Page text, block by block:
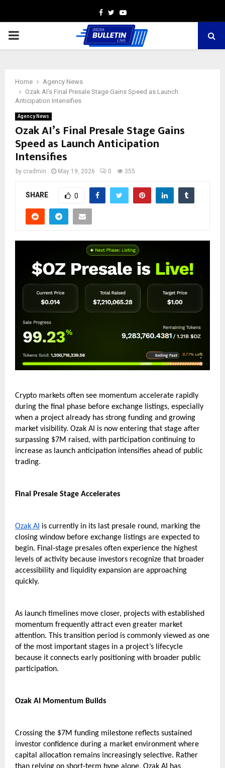
Facebook
TwitterYoutube
PRIMARY
Home
Agency News
Ozak AI’s Final Presale Stage Gains Speed as Launch
Anticipation Intensifies
Agency News
Ozak AI’s Final Presale Stage Gains
Speed as Launch Anticipation
Intensifies
by cradmin May 19, 2026 0 355
SHARE 0
Crypto markets often see momentum accelerate rapidly
during the final phase before exchange listings, especially
when a project already has strong funding and growing
market visibility. Ozak AI is now entering that stage after
surpassing $7M raised, with participation continuing to
increase as launch anticipation intensifies ahead of public
trading.
Final Presale Stage Accelerates
Ozak AI is currently in its last presale round, marking the
closing window before exchange listings are expected to
begin. Final-stage presales often experience the highest
levels of activity because investors recognize that broader
accessibility and liquidity expansion are approaching
quickly.
As launch timelines move closer, projects with established
momentum frequently attract even greater market
attention. This transition period is commonly viewed as one
of the most important stages in a project’s lifecycle
because it connects early positioning with broader public
participation.
Ozak AI Momentum Builds
Crossing the $7M funding milestone reflects sustained
investor confidence during a market environment where
capital allocation remains increasingly selective. Rather
than relying on short-term hype alone, Ozak AI has